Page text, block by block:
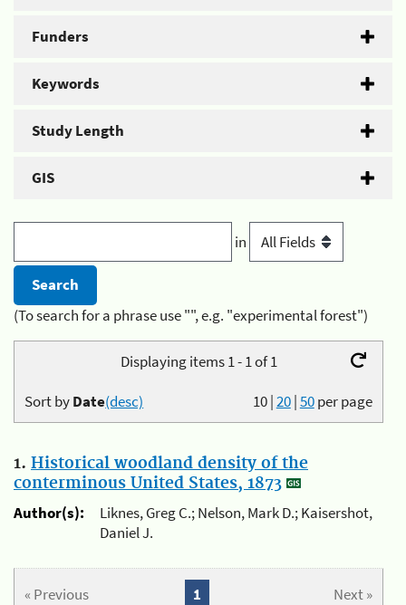
Funders
Keywords
Study Length
GIS
in
(To search for a phrase use "", e.g. "experimental forest")
Displaying items 1 - 1 of 1
10|20|50per page
Sort byDate(desc)
1. Historical woodland density of the
conterminous United States, 1873
Author(s):
Liknes, Greg C.; Nelson, Mark D.; Kaisershot,
Daniel J.
« Previous Next »
1